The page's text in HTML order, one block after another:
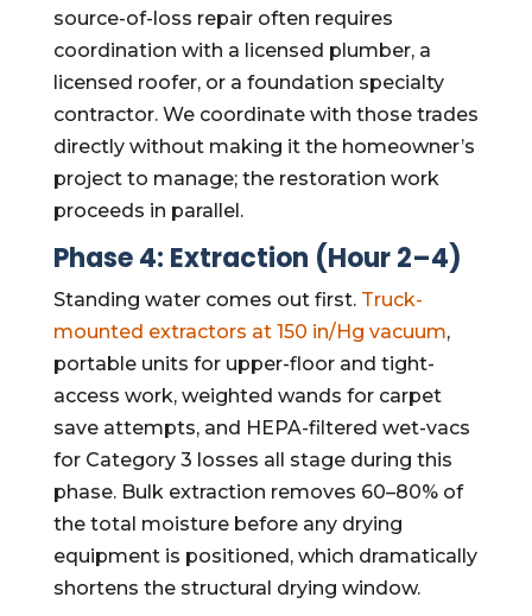
source-of-loss repair often requires
coordination with a licensed plumber, a
licensed roofer, or a foundation specialty
contractor. We coordinate with those trades
directly without making it the homeowner’s
project to manage; the restoration work
proceeds in parallel.
Phase 4: Extraction (Hour 2–4)
Standing water comes out first. Truck-
mounted extractors at 150 in/Hg vacuum,
portable units for upper-floor and tight-
access work, weighted wands for carpet
save attempts, and HEPA-filtered wet-vacs
for Category 3 losses all stage during this
phase. Bulk extraction removes 60–80% of
the total moisture before any drying
equipment is positioned, which dramatically
shortens the structural drying window.